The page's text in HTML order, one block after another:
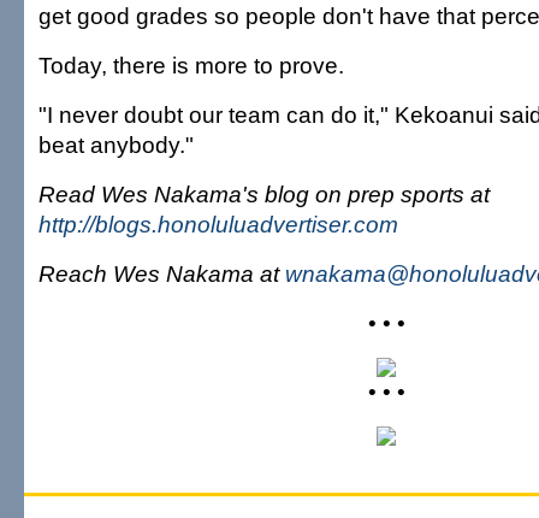
get good grades so people don't have that
Today, there is more to prove.
"I never doubt our team can do it," Kekoanui
beat anybody."
Read Wes Nakama's blog on prep sports at
http://blogs.honoluluadvertiser.com
Reach Wes Nakama at
• • •
• • •